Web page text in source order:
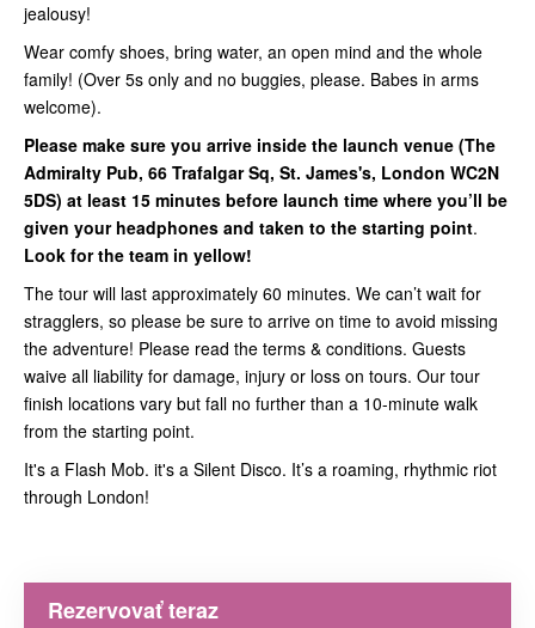
jealousy!
Wear comfy shoes, bring water, an open mind and the whole
family! (Over 5s only and no buggies, please. Babes in arms
welcome).
Please make sure you arrive inside the launch venue (The
Admiralty Pub, 66 Trafalgar Sq, St. James's, London WC2N
5DS) at least 15 minutes before launch time where you’ll be
given your headphones and taken to the starting point.
Look for the team in yellow!
The tour will last approximately 60 minutes. We can’t wait for
stragglers, so please be sure to arrive on time to avoid missing
the adventure! Please read the terms & conditions. Guests
waive all liability for damage, injury or loss on tours. Our tour
finish locations vary but fall no further than a 10-minute walk
from the starting point.
It's a Flash Mob. it's a Silent Disco. It’s a roaming, rhythmic riot
through London!
Rezervovať teraz